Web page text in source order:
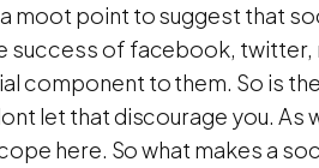
moot point to suggest that
success of facebook,
component to them. So is
let that discourage you. As
here. So what makes a